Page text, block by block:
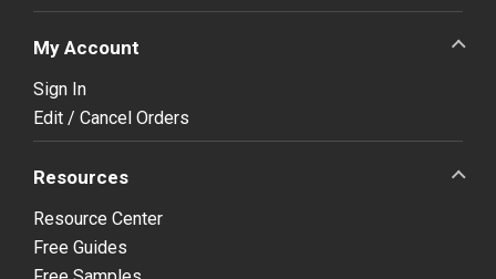
My Account
Sign In
Edit / Cancel Orders
Resources
Resource Center
Free Guides